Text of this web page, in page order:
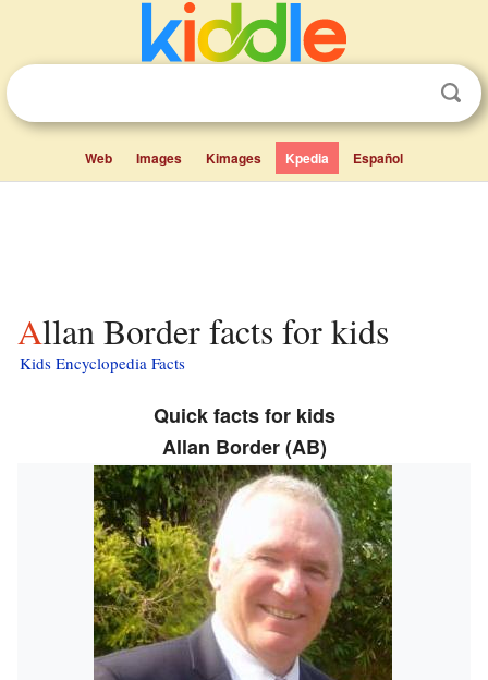
Web Images Kimages Kpedia Español
Allan Border facts for kids
Kids Encyclopedia Facts
Quick facts for kids
Allan Border (AB)